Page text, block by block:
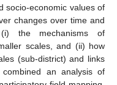
socio-economic values of
changes over time and
the mechanisms of
scales, and (ii) how
(sub-district) and links
an analysis of